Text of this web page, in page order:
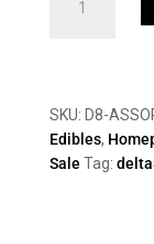
SKU: D8-
Edibles,
Sale Tag: